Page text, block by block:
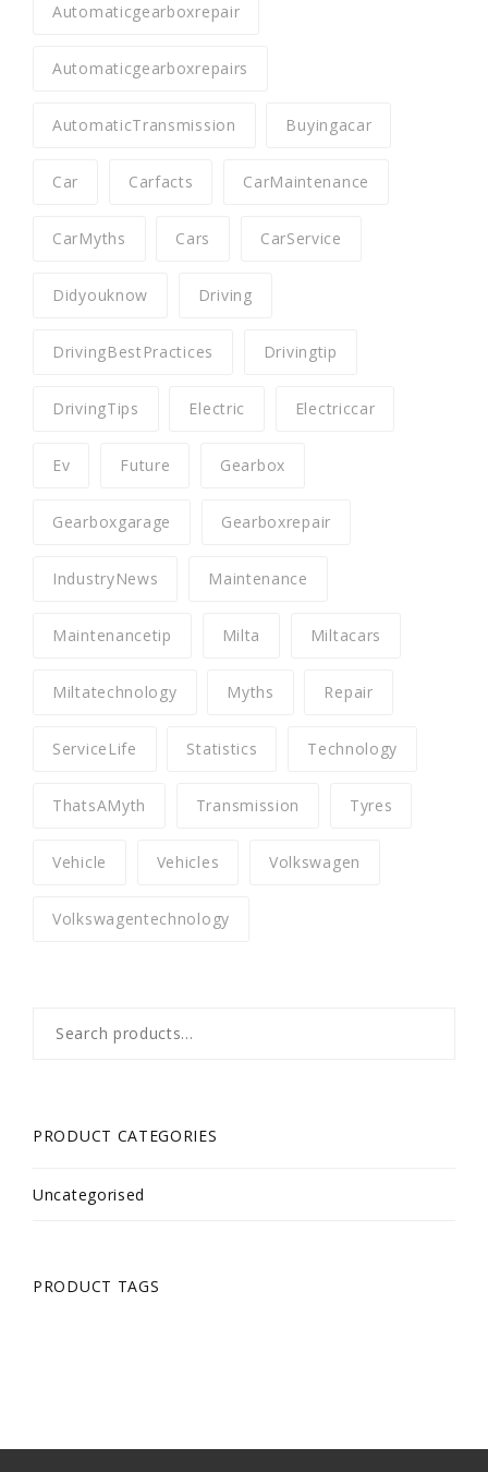
Automaticgearboxrepair
Automaticgearboxrepairs
AutomaticTransmission Buyingacar
Car Carfacts CarMaintenance
CarMyths Cars CarService
Didyouknow Driving
DrivingBestPractices Drivingtip
DrivingTips Electric Electriccar
Ev Future Gearbox
Gearboxgarage Gearboxrepair
IndustryNews Maintenance
Maintenancetip Milta Miltacars
Miltatechnology Myths Repair
ServiceLife Statistics Technology
ThatsAMyth Transmission Tyres
Vehicle Vehicles Volkswagen
Volkswagentechnology
for:
PRODUCT CATEGORIES
Uncategorised
PRODUCT TAGS